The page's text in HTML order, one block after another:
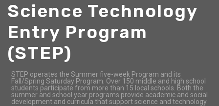
Science Technology
Entry Program
(STEP)
STEP operates the Summer five-week Program and its
Fall/Spring Saturday Program. Over 150 middle and high school
students participate from more than 15 local schools. Both the
summer and school year programs provide academic and social
development and curricula that support science and technology.